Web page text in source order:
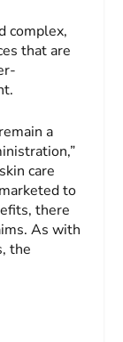
complex,
that are
a
care
to
there
As with
the